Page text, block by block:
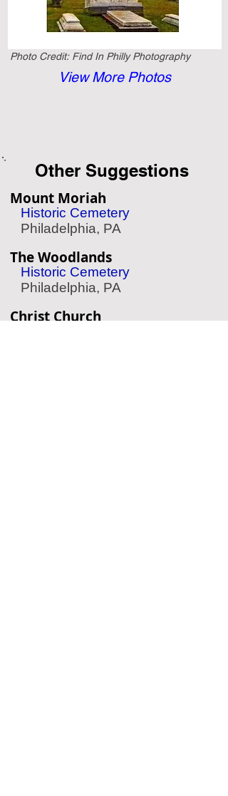
Photo Credit: Find In Philly Photography
View More Photos
Other Suggestions
Mount Moriah
Historic Cemetery
Philadelphia, PA
The Woodlands
Historic Cemetery
Philadelphia, PA
Christ Church